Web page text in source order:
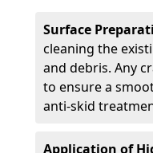
Surface
cleaning the
and debris. Any
to ensure a
anti-skid
Application of